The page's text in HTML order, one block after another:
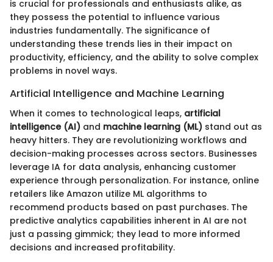
is crucial for professionals and enthusiasts alike, as
they possess the potential to influence various
industries fundamentally. The significance of
understanding these trends lies in their impact on
productivity, efficiency, and the ability to solve complex
problems in novel ways.
Artificial Intelligence and Machine Learning
When it comes to technological leaps, artificial
intelligence (AI) and machine learning (ML) stand out as
heavy hitters. They are revolutionizing workflows and
decision-making processes across sectors. Businesses
leverage IA for data analysis, enhancing customer
experience through personalization. For instance, online
retailers like Amazon utilize ML algorithms to
recommend products based on past purchases. The
predictive analytics capabilities inherent in AI are not
just a passing gimmick; they lead to more informed
decisions and increased profitability.